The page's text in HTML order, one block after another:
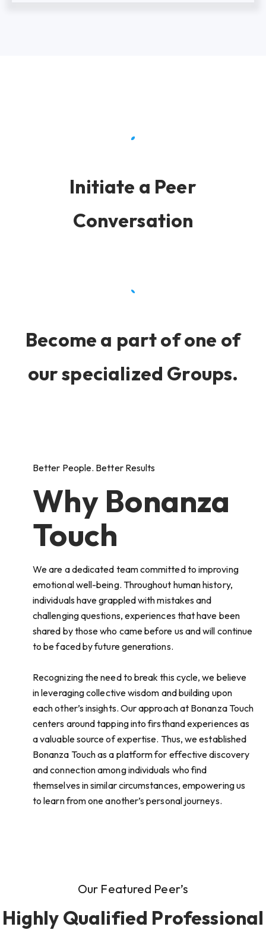
Initiate a Peer
Conversation
Become a part of one of
our specialized Groups.
Better People. Better Results
Why Bonanza
Touch
We are a dedicated team committed to improving
emotional well-being. Throughout human history,
individuals have grappled with mistakes and
challenging questions, experiences that have been
shared by those who came before us and will continue
to be faced by future generations.
Recognizing the need to break this cycle, we believe
in leveraging collective wisdom and building upon
each other’s insights. Our approach at Bonanza Touch
centers around tapping into firsthand experiences as
a valuable source of expertise. Thus, we established
Bonanza Touch as a platform for effective discovery
and connection among individuals who find
themselves in similar circumstances, empowering us
to learn from one another’s personal journeys.
Our Featured Peer’s
Highly Qualified Professional